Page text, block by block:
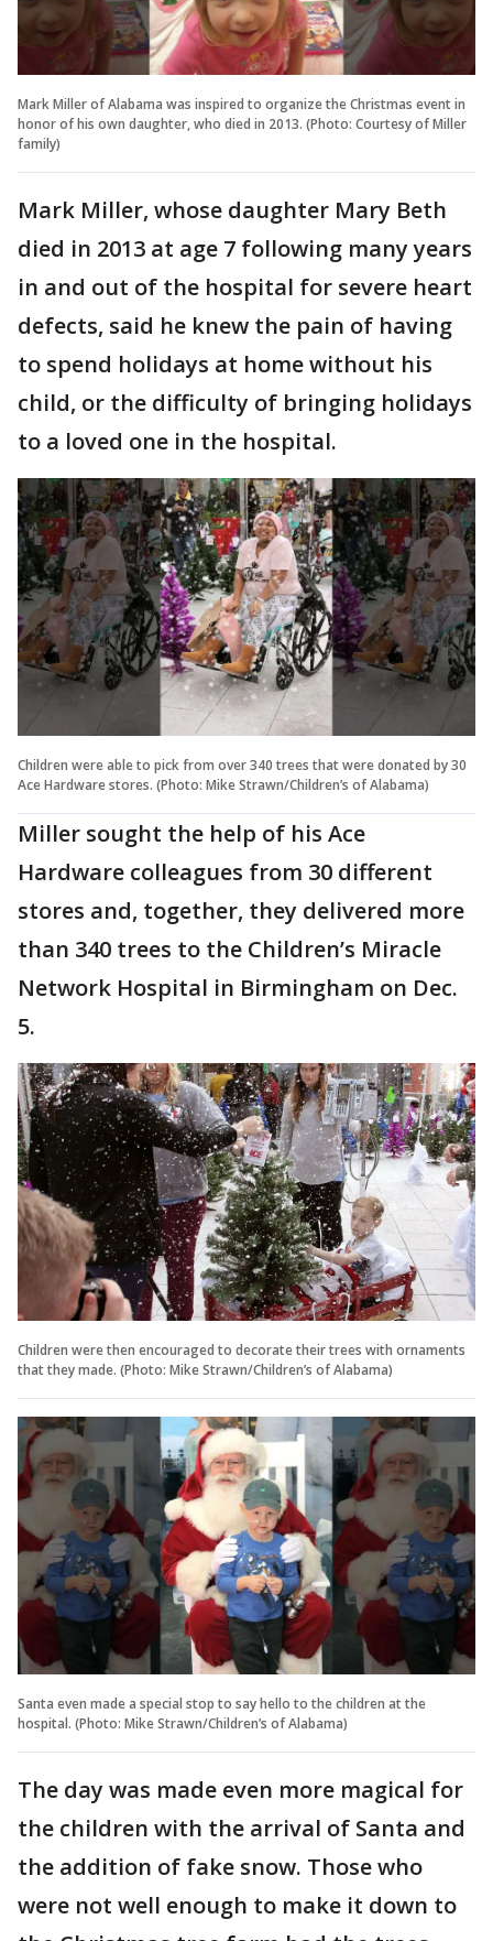
Mark Miller of Alabama was inspired to organize the Christmas event in
honor of his own daughter, who died in 2013. (Photo: Courtesy of Miller
family)
Mark Miller, whose daughter Mary Beth
died in 2013 at age 7 following many years
in and out of the hospital for severe heart
defects, said he knew the pain of having
to spend holidays at home without his
child, or the difficulty of bringing holidays
to a loved one in the hospital.
Children were able to pick from over 340 trees that were donated by 30
Ace Hardware stores. (Photo: Mike Strawn/Children’s of Alabama)
Miller sought the help of his Ace
Hardware colleagues from 30 different
stores and, together, they delivered more
than 340 trees to the Children’s Miracle
Network Hospital in Birmingham on Dec.
5.
Children were then encouraged to decorate their trees with ornaments
that they made. (Photo: Mike Strawn/Children’s of Alabama)
Santa even made a special stop to say hello to the children at the
hospital. (Photo: Mike Strawn/Children’s of Alabama)
The day was made even more magical for
the children with the arrival of Santa and
the addition of fake snow. Those who
were not well enough to make it down to